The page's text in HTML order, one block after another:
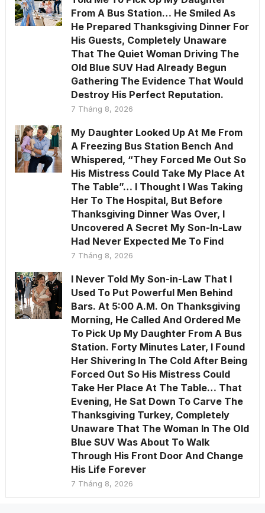
From A Bus Station… He Smiled As
He Prepared Thanksgiving Dinner For
His Guests, Completely Unaware
That The Quiet Woman Driving The
Old Blue SUV Had Already Begun
Gathering The Evidence That Would
Destroy His Perfect Reputation.
7 Tháng 8, 2026
My Daughter Looked Up At Me From
A Freezing Bus Station Bench And
Whispered, “They Forced Me Out So
His Mistress Could Take My Place At
The Table”… I Thought I Was Taking
Her To The Hospital, But Before
Thanksgiving Dinner Was Over, I
Uncovered A Secret My Son-In-Law
Had Never Expected Me To Find
7 Tháng 8, 2026
I Never Told My Son-in-Law That I
Used To Put Powerful Men Behind
Bars. At 5:00 A.M. On Thanksgiving
Morning, He Called And Ordered Me
To Pick Up My Daughter From A Bus
Station. Forty Minutes Later, I Found
Her Shivering In The Cold After Being
Forced Out So His Mistress Could
Take Her Place At The Table… That
Evening, He Sat Down To Carve The
Thanksgiving Turkey, Completely
Unaware That The Woman In The Old
Blue SUV Was About To Walk
Through His Front Door And Change
His Life Forever
7 Tháng 8, 2026